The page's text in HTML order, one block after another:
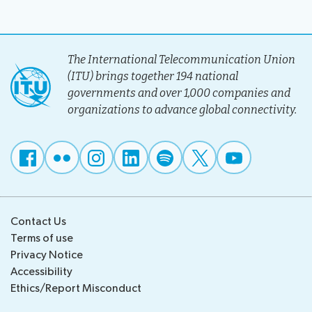
The International Telecommunication Union
(ITU) brings together 194 national
governments and over 1,000 companies and
organizations to advance global connectivity.
Contact Us
Terms of use
Privacy Notice
Accessibility
Ethics/Report Misconduct